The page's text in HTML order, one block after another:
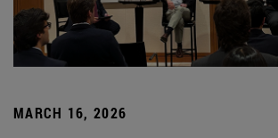
MARCH 16, 2026